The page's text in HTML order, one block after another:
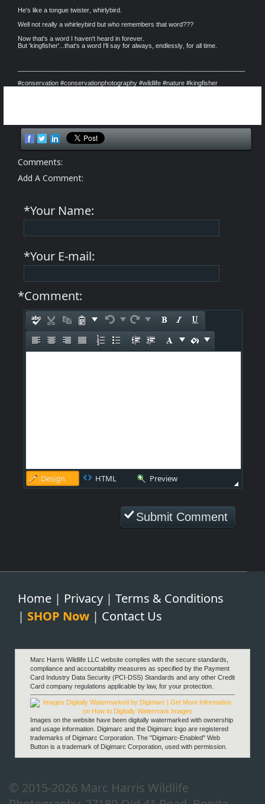
He's like a tongue twister, whirlybird.
Well not really a whirleybird but who remembers that word???
Now that's a word I haven't heard in forever.
But 'kingfisher'...that's a word I'll say for always, endlessly, for all time.
#conservation #conservationphotography #wildlife #nature #kingfisher
Comments:
Add A Comment:
*Your Name:
*Your E-mail:
*Comment:
Design HTML Preview
Home | Privacy | Terms & Conditions
| SHOP Now | Contact Us
Marc Harris Wildlife LLC website complies with the secure standards,
compliance and accountability measures as specified by the Payment
Card Industry Data Security (PCI-DSS) Standards and any other Credit
Card company regulations applicable by law, for your protection.
Images on the website have been digitally watermarked with ownership
and usage information. Digimarc and the Digimarc logo are registered
trademarks of Digimarc Corporation. The "Digimarc-Enabled" Web
Button is a trademark of Digimarc Corporation, used with permission.
© 2015-2026 Marc Harris Wildlife